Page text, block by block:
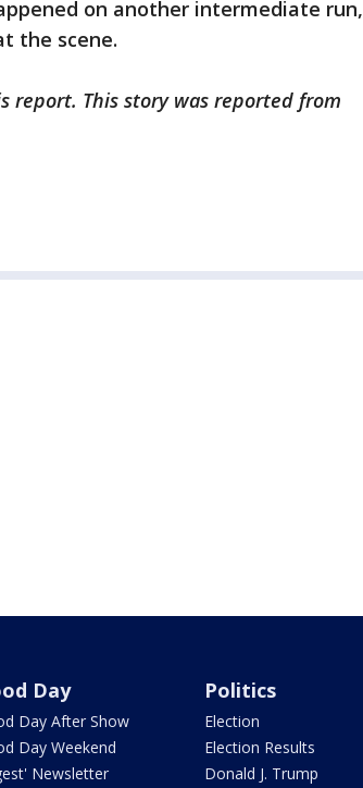
on another intermediate run,
the scene.
report. This story was reported from
Day
Day After Show
Day Weekend
Newsletter
Politics
Election
Election Results
Donald J. Trump